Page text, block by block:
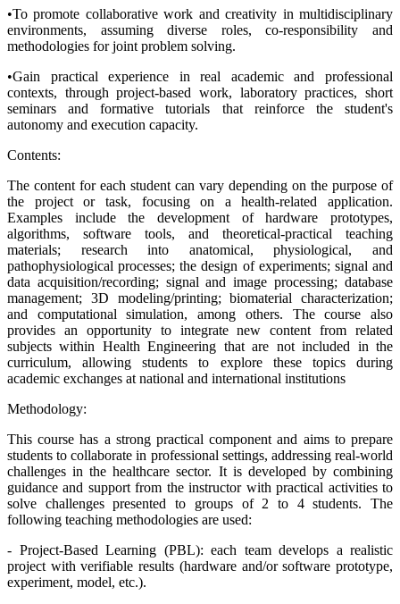
•To promote collaborative work and creativity in multidisciplinary
environments, assuming diverse roles, co-responsibility and
methodologies for joint problem solving.
•Gain practical experience in real academic and professional
contexts, through project-based work, laboratory practices, short
seminars and formative tutorials that reinforce the student's
autonomy and execution capacity.
Contents:
The content for each student can vary depending on the purpose of
the project or task, focusing on a health-related application.
Examples include the development of hardware prototypes,
algorithms, software tools, and theoretical-practical teaching
materials; research into anatomical, physiological, and
pathophysiological processes; the design of experiments; signal and
data acquisition/recording; signal and image processing; database
management; 3D modeling/printing; biomaterial characterization;
and computational simulation, among others. The course also
provides an opportunity to integrate new content from related
subjects within Health Engineering that are not included in the
curriculum, allowing students to explore these topics during
academic exchanges at national and international institutions
Methodology:
This course has a strong practical component and aims to prepare
students to collaborate in professional settings, addressing real-world
challenges in the healthcare sector. It is developed by combining
guidance and support from the instructor with practical activities to
solve challenges presented to groups of 2 to 4 students. The
following teaching methodologies are used:
- Project-Based Learning (PBL): each team develops a realistic
project with verifiable results (hardware and/or software prototype,
experiment, model, etc.).